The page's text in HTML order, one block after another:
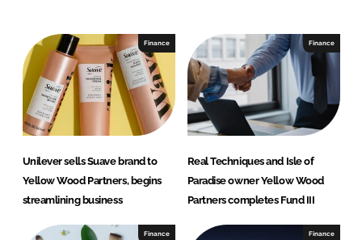
e
d
I
b
o
o
Finance
Unilever sells Suave brand to
Yellow Wood Partners, begins
streamlining business
Finance
Real Techniques and Isle of
Paradise owner Yellow Wood
Partners completes Fund III
Finance Finance